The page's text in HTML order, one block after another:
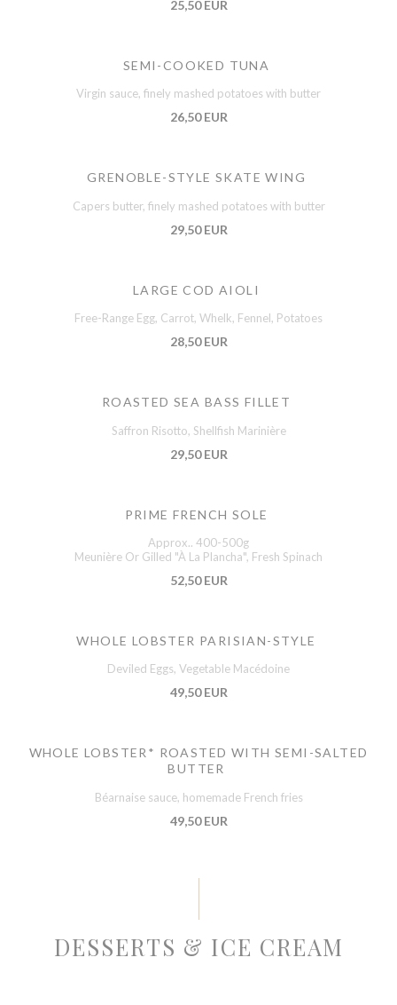
25,50 EUR
SEMI-COOKED TUNA
Virgin sauce, finely mashed potatoes with butter
26,50 EUR
GRENOBLE-STYLE SKATE WING
Capers butter, finely mashed potatoes with butter
29,50 EUR
LARGE COD AIOLI
Free-Range Egg, Carrot, Whelk, Fennel, Potatoes
28,50 EUR
ROASTED SEA BASS FILLET
Saffron Risotto, Shellfish Marinière
29,50 EUR
PRIME FRENCH SOLE
Approx.. 400-500g
Meunière Or Gilled "À La Plancha", Fresh Spinach
52,50 EUR
WHOLE LOBSTER PARISIAN-STYLE
Deviled Eggs, Vegetable Macédoine
49,50 EUR
WHOLE LOBSTER* ROASTED WITH SEMI-SALTED
BUTTER
Béarnaise sauce, homemade French fries
49,50 EUR
DESSERTS & ICE CREAM